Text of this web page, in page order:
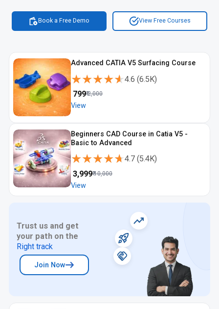
Book a Free Demo View Free Courses
Advanced CATIA V5 Surfacing Course
★★★★★
★★★★★4.6 (6.5K)
799₹2,000
View
Beginners CAD Course in Catia V5 -
Basic to Advanced
★★★★★
★★★★★4.7 (5.4K)
3,999₹10,000
View
Trust us and get
your path on the
Right track
Join Now